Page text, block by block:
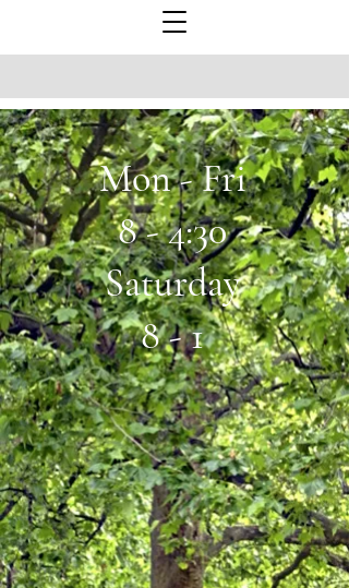
Mon - Fri
8 - 4:30
Saturday
8 - 1